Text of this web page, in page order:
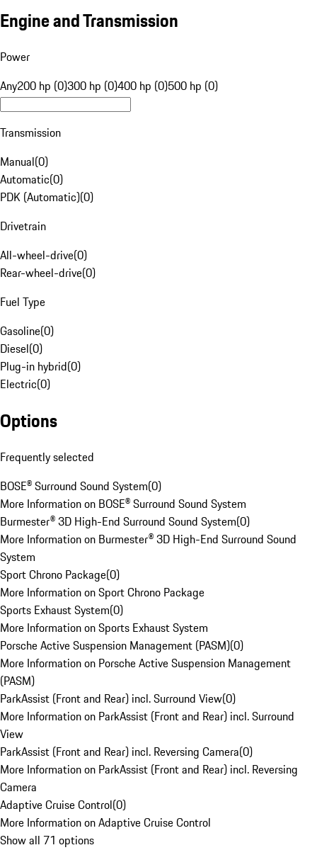
Engine and Transmission
Power
Any200 hp (0)300 hp (0)400 hp (0)500 hp (0)
Transmission
Manual(0)
Automatic(0)
PDK (Automatic)(0)
Drivetrain
All-wheel-drive(0)
Rear-wheel-drive(0)
Fuel Type
Gasoline(0)
Diesel(0)
Plug-in hybrid(0)
Electric(0)
Options
Frequently selected
BOSE® Surround Sound System(0)
More Information on BOSE® Surround Sound System
Burmester® 3D High-End Surround Sound System(0)
More Information on Burmester® 3D High-End Surround Sound
System
Sport Chrono Package(0)
More Information on Sport Chrono Package
Sports Exhaust System(0)
More Information on Sports Exhaust System
Porsche Active Suspension Management (PASM)(0)
More Information on Porsche Active Suspension Management
(PASM)
ParkAssist (Front and Rear) incl. Surround View(0)
More Information on ParkAssist (Front and Rear) incl. Surround
View
ParkAssist (Front and Rear) incl. Reversing Camera(0)
More Information on ParkAssist (Front and Rear) incl. Reversing
Camera
Adaptive Cruise Control(0)
More Information on Adaptive Cruise Control
Show all 71 options